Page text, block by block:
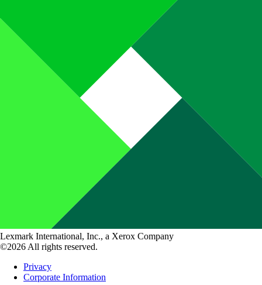
Lexmark International, Inc., a Xerox Company
©2026 All rights reserved.
Privacy
Corporate Information